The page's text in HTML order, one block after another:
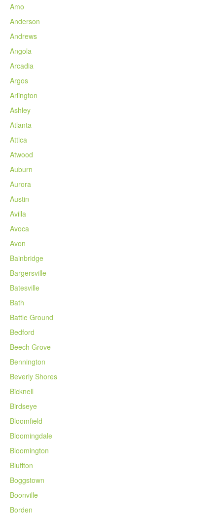
Amo
Anderson
Andrews
Angola
Arcadia
Argos
Arlington
Ashley
Atlanta
Attica
Atwood
Auburn
Aurora
Austin
Avilla
Avoca
Avon
Bainbridge
Bargersville
Batesville
Bath
Battle Ground
Bedford
Beech Grove
Bennington
Beverly Shores
Bicknell
Birdseye
Bloomfield
Bloomingdale
Bloomington
Bluffton
Boggstown
Boonville
Borden